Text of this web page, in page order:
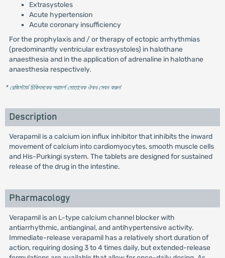
Extrasystoles
Acute hypertension
Acute coronary insufficiency
For the prophylaxis and / or therapy of ectopic arrhythmias
(predominantly ventricular extrasystoles) in halothane
anaesthesia and in the application of adrenaline in halothane
anaesthesia respectively.
* রেজিস্টার্ড চিকিৎসকের পরামর্শ মোতাবেক ঔষধ সেবন করুন'
Description
Verapamil is a calcium ion influx inhibitor that inhibits the inward
movement of calcium into cardiomyocytes, smooth muscle cells
and His-Purkingi system. The tablets are designed for sustained
release of the drug in the intestine.
Pharmacology
Verapamil is an L-type calcium channel blocker with
antiarrhythmic, antianginal, and antihypertensive activity.
Immediate-release verapamil has a relatively short duration of
action, requiring dosing 3 to 4 times daily, but extended-release